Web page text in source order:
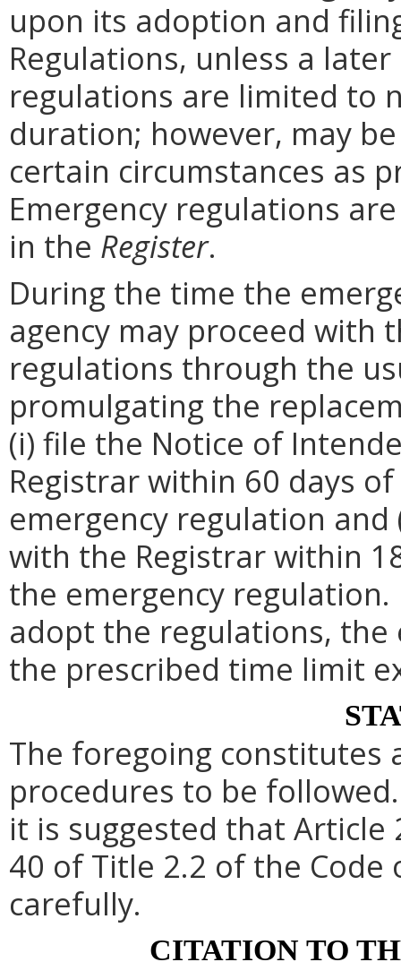
upon its adoption and
Regulations, unless a
regulations are limited to
duration; however, may
certain circumstances as
Emergency regulations
in the Register.
During the time the
agency may proceed
regulations through the
promulgating the
(i) file the Notice of
Registrar within 60 days
emergency regulation
with the Registrar within
the emergency
adopt the regulations, the
the prescribed time limit
The foregoing constitutes
procedures to be
it is suggested that Article
40 of Title 2.2 of the
carefully.
CITATION TO